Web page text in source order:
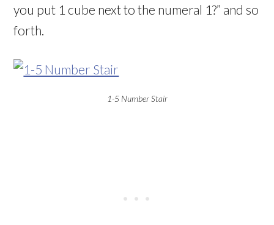
you put 1 cube next to the numeral 1?” and so
forth.
1-5 Number Stair